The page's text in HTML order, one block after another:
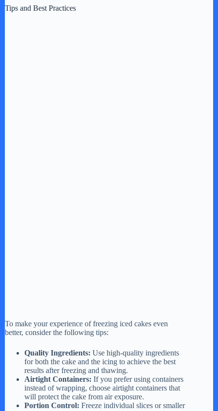
Tips and Best Practices
To make your experience of freezing iced cakes even
better, consider the following tips:
Quality Ingredients: Use high-quality ingredients
for both the cake and the icing to achieve the best
results after freezing and thawing.
Airtight Containers: If you prefer using containers
instead of wrapping, choose airtight containers that
will protect the cake from air exposure.
Portion Control: Freeze individual slices or smaller